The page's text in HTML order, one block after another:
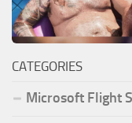
CATEGORIES
Microsoft Flight